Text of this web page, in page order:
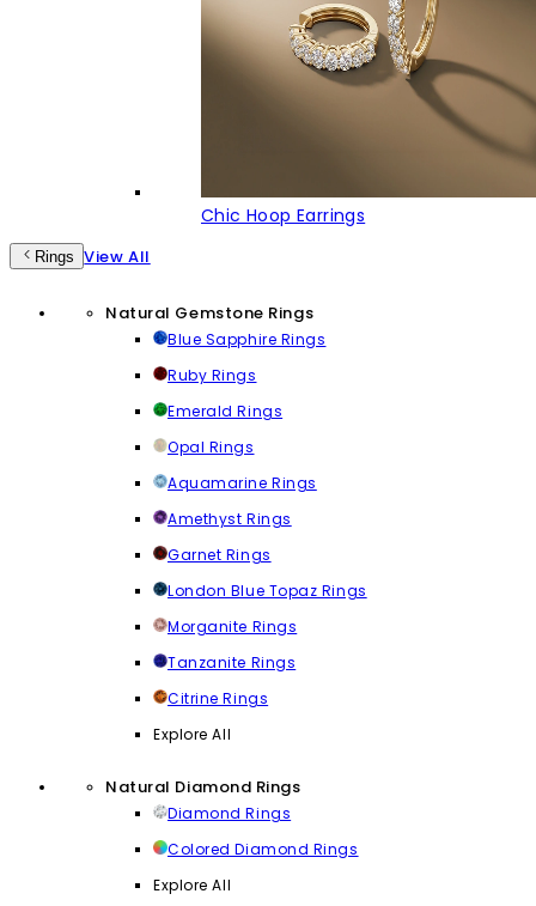
Chic Hoop Earrings
Rings View All
Natural Gemstone Rings
Blue Sapphire Rings
Ruby Rings
Emerald Rings
Opal Rings
Aquamarine Rings
Amethyst Rings
Garnet Rings
London Blue Topaz Rings
Morganite Rings
Tanzanite Rings
Citrine Rings
Explore All
Natural Diamond Rings
Diamond Rings
Colored Diamond Rings
Explore All